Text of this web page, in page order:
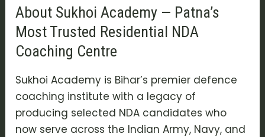
About Sukhoi Academy — Patna’s
Most Trusted Residential NDA
Coaching Centre
Sukhoi Academy is Bihar’s premier defence
coaching institute with a legacy of
producing selected NDA candidates who
now serve across the Indian Army, Navy, and